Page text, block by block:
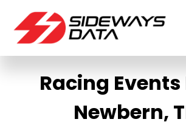
Racing Events
Newbern,